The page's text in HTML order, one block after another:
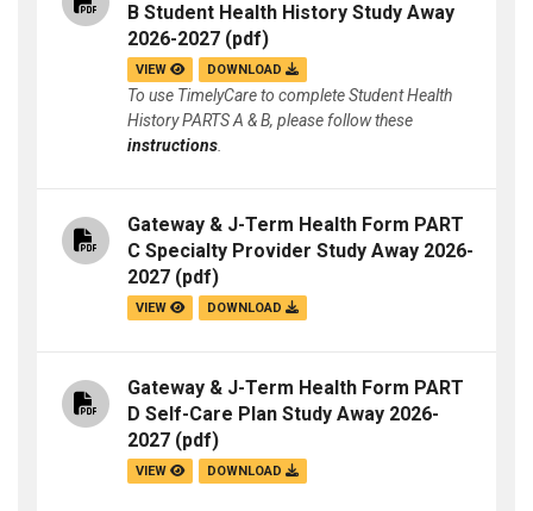
B Student Health History Study Away
2026-2027 (pdf)
VIEW DOWNLOAD
To use TimelyCare to complete Student Health
History PARTS A & B, please follow these
instructions
Gateway & J-Term Health Form PART
C Specialty Provider Study Away 2026-
2027 (pdf)
VIEW DOWNLOAD
Gateway & J-Term Health Form PART
D Self-Care Plan Study Away 2026-
2027 (pdf)
VIEW DOWNLOAD